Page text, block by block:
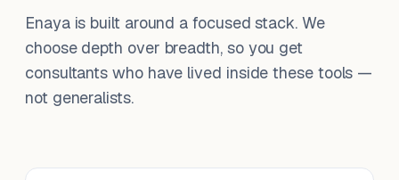
Enaya is built around a focused stack. We
choose depth over breadth, so you get
consultants who have lived inside these tools —
not generalists.